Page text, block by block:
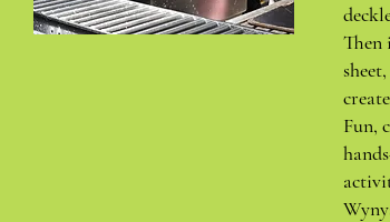
Then
Fun,